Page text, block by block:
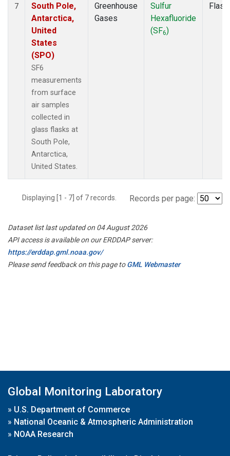
7
South Pole,
Antarctica,
United
States
(SPO)
SF6
measurements
from surface
air samples
collected in
glass flasks at
South Pole,
Antarctica,
United States.
Greenhouse
Gases
Sulfur
Hexafluoride
(SF6)
Flask
Displaying [1 - 7] of 7 records. Records per page:
Dataset list last updated on 04 August 2026
API access is available on our ERDDAP server:
https://erddap.gml.noaa.gov/
Please send feedback on this page toGML Webmaster
Global Monitoring Laboratory
» U.S. Department of Commerce
» National Oceanic & Atmospheric Administration
» NOAA Research